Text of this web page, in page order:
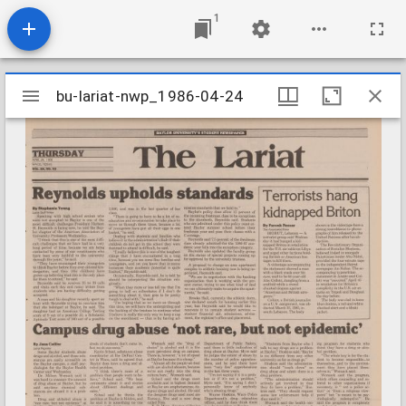
1
Mirador
viewer
bu-lariat-nwp_1986-04-24
bu-lariat-nwp_1986-04-24